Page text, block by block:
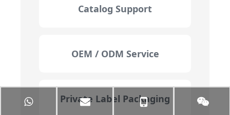
Catalog Support
OEM / ODM Service
Private Label Packaging